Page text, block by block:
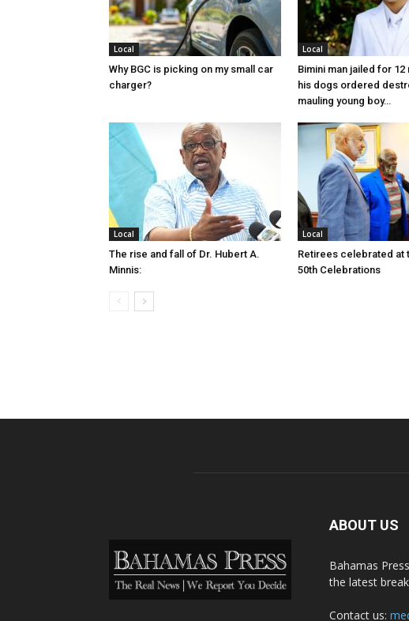
Local
Why BGC is picking on my small car
charger?
Local
Bimini man jailed for 12
his dogs ordered
mauling young boy…
Local
The rise and fall of Dr. Hubert A.
Minnis:
Local
Retirees celebrated at
50th Celebrations
ABOUT US
Bahamas
the latest
Contact us: